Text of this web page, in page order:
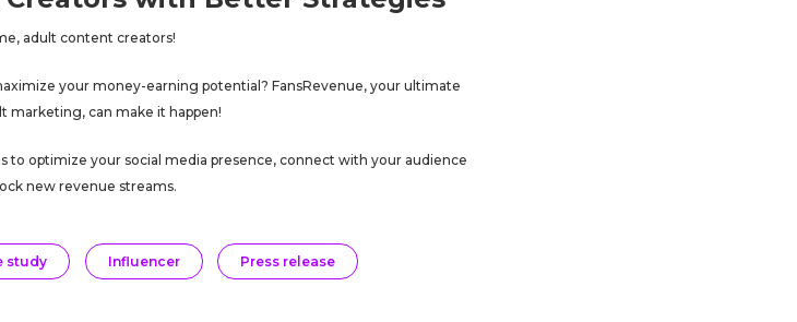
adult content creators!
your money-earning potential? FansRevenue, your ultimate
marketing, can make it happen!
to optimize your social media presence, connect with your audience
new revenue streams.
study Influencer Press release